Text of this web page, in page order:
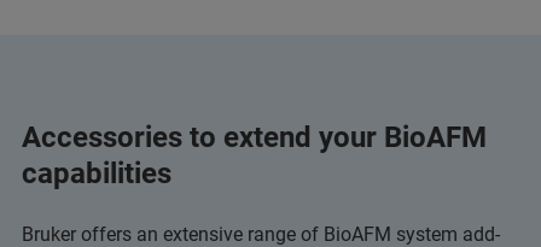
Accessories to extend your BioAFM
capabilities
Bruker offers an extensive range of BioAFM system add-